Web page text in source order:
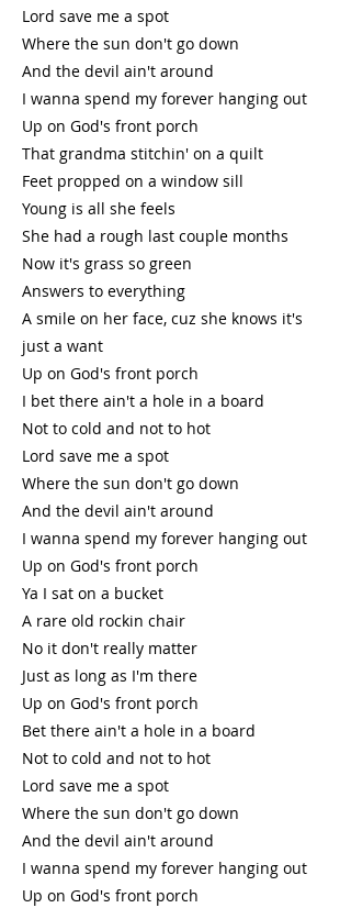
Lord save me a spot
Where the sun don't go down
And the devil ain't around
I wanna spend my forever hanging out
Up on God's front porch
That grandma stitchin' on a quilt
Feet propped on a window sill
Young is all she feels
She had a rough last couple months
Now it's grass so green
Answers to everything
A smile on her face, cuz she knows it's
just a want
Up on God's front porch
I bet there ain't a hole in a board
Not to cold and not to hot
Lord save me a spot
Where the sun don't go down
And the devil ain't around
I wanna spend my forever hanging out
Up on God's front porch
Ya I sat on a bucket
A rare old rockin chair
No it don't really matter
Just as long as I'm there
Up on God's front porch
Bet there ain't a hole in a board
Not to cold and not to hot
Lord save me a spot
Where the sun don't go down
And the devil ain't around
I wanna spend my forever hanging out
Up on God's front porch